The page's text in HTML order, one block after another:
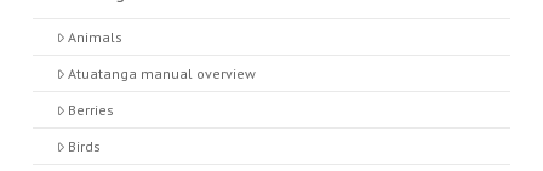
Animals
Atuatanga manual overview
Berries
Birds